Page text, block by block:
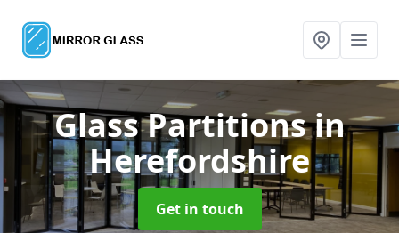
Glass Partitionsin
Herefordshire
Get in touch